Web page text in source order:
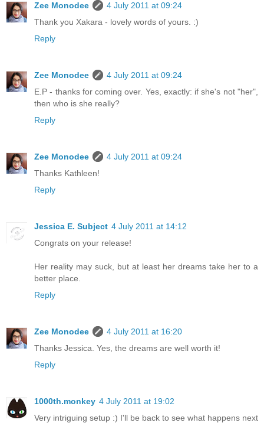
Zee Monodee
4 July 2011 at 09:24
Thank you Xakara - lovely words of yours. :)
Reply
Zee Monodee
4 July 2011 at 09:24
E.P - thanks for coming over. Yes, exactly: if she's not "her",
then who is she really?
Reply
Zee Monodee
4 July 2011 at 09:24
Thanks Kathleen!
Reply
Jessica E. Subject 4 July 2011 at 14:12
Congrats on your release!
Her reality may suck, but at least her dreams take her to a
better place.
Reply
Zee Monodee
4 July 2011 at 16:20
Thanks Jessica. Yes, the dreams are well worth it!
Reply
1000th.monkey 4 July 2011 at 19:02
Very intriguing setup :) I'll be back to see what happens next